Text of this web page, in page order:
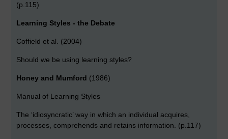
(p.115)
Learning Styles - the Debate
Coffield et al. (2004)
Should we be using learning styles?
Honey and Mumford (1986)
Manual of Learning Styles
The ‘idiosyncratic’ way in which an individual acquires,
processes, comprehends and retains information. (p.117)